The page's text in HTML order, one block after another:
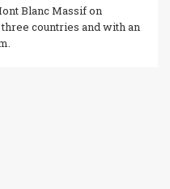
Blanc Massif on
countries and with an